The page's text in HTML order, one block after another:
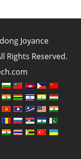
Joyance
Rights Reserved.